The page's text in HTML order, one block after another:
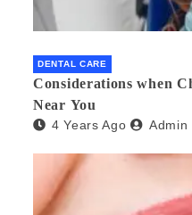
DENTAL CARE
Considerations when
Near You
4 Years Ago Admin